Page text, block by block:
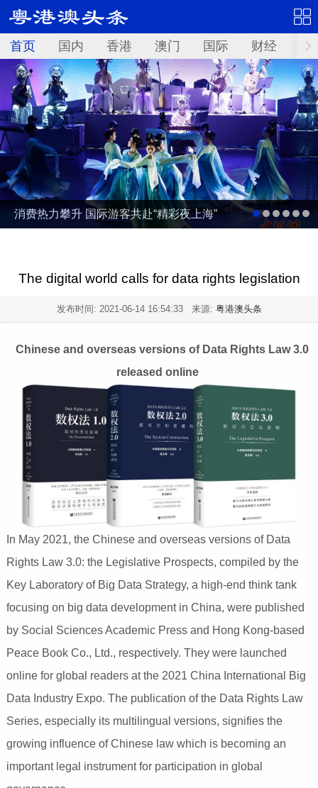
首页 国内 香港 澳门 国际 财经 资
消费热力攀升 国际游客共赴“精彩夜上海”
The digital world calls for data rights legislation
发布时间: 2021-06-14 16:54:33来源: 粤港澳头条
Chinese and overseas versions of Data Rights Law 3.0
released online
In May 2021, the Chinese and overseas versions of Data
Rights Law 3.0: the Legislative Prospects, compiled by the
Key Laboratory of Big Data Strategy, a high-end think tank
focusing on big data development in China, were published
by Social Sciences Academic Press and Hong Kong-based
Peace Book Co., Ltd., respectively. They were launched
online for global readers at the 2021 China International Big
Data Industry Expo. The publication of the Data Rights Law
Series, especially its multilingual versions, signifies the
growing influence of Chinese law which is becoming an
important legal instrument for participation in global